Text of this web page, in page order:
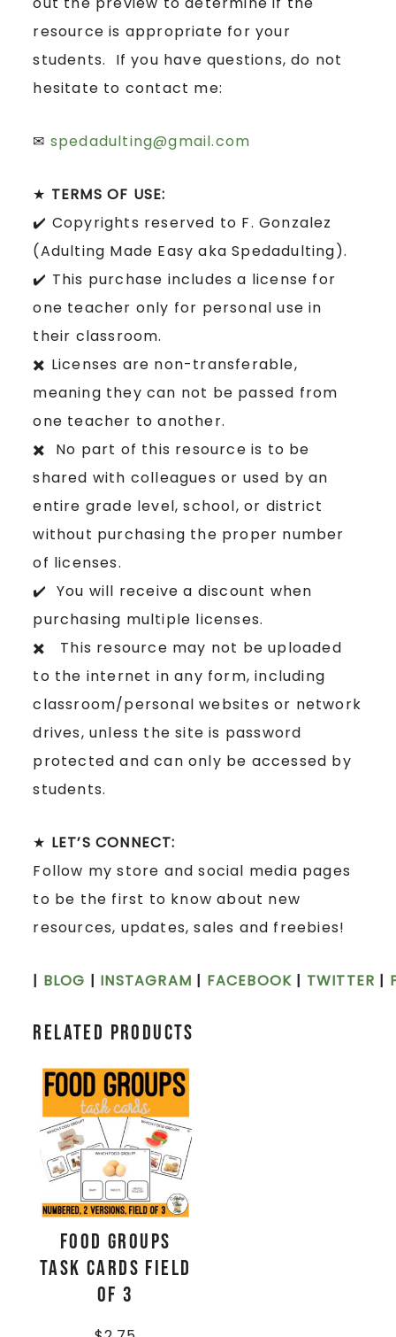
resource is appropriate for your
students. If you have questions, do not
hesitate to contact me:
✉ spedadulting@gmail.com
★ TERMS OF USE:
✔️ Copyrights reserved to F. Gonzalez
(Adulting Made Easy aka Spedadulting).
✔️ This purchase includes a license for
one teacher only for personal use in
their classroom.
✖️ Licenses are non-transferable,
meaning they can not be passed from
one teacher to another.
✖️ No part of this resource is to be
shared with colleagues or used by an
entire grade level, school, or district
without purchasing the proper number
of licenses.
✔️ You will receive a discount when
purchasing multiple licenses.
✖️ This resource may not be uploaded
to the internet in any form, including
classroom/personal websites or network
drives, unless the site is password
protected and can only be accessed by
students.
★ LET’S CONNECT:
Follow my store and social media pages
to be the first to know about new
resources, updates, sales and freebies!
| BLOG | INSTAGRAM | FACEBOOK | TWITTER |
Related products
Food Groups
Task Cards Field
of 3